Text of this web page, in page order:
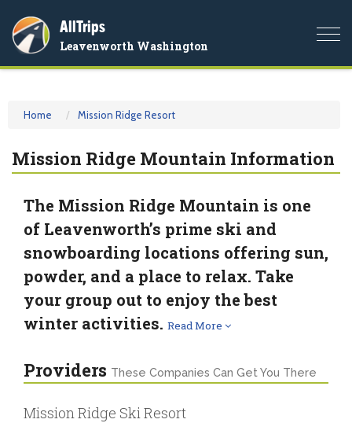
AllTrips
Leavenworth Washington
Home Mission Ridge Resort
Mission Ridge Mountain Information
The Mission Ridge Mountain is one
of Leavenworth’s prime ski and
snowboarding locations offering sun,
powder, and a place to relax. Take
your group out to enjoy the best
winter activities. Read More
Providers These Companies Can Get You There
Mission Ridge Ski Resort